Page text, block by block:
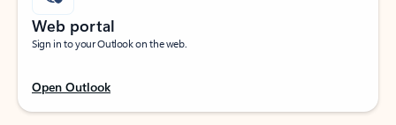
Web portal
Sign in to your Outlook on the web.
Open Outlook